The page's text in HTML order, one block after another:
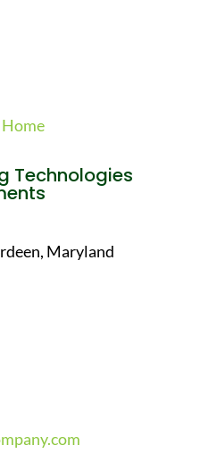
Technologies
Maryland